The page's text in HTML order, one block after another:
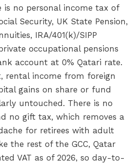
no personal income tax of
Security, UK State Pension,
IRA/401(k)/SIPP
occupational pensions
account at 0% Qatari rate.
rental income from foreign
gains on share or fund
untouched. There is no
no gift tax, which removes a
for retirees with adult
the rest of the GCC, Qatar
VAT as of 2026, so day-to-